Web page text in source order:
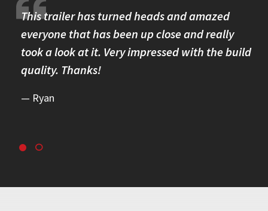
This trailer has turned heads and amazed
everyone that has been up close and really
took a look at it. Very impressed with the build
quality. Thanks!
Ryan